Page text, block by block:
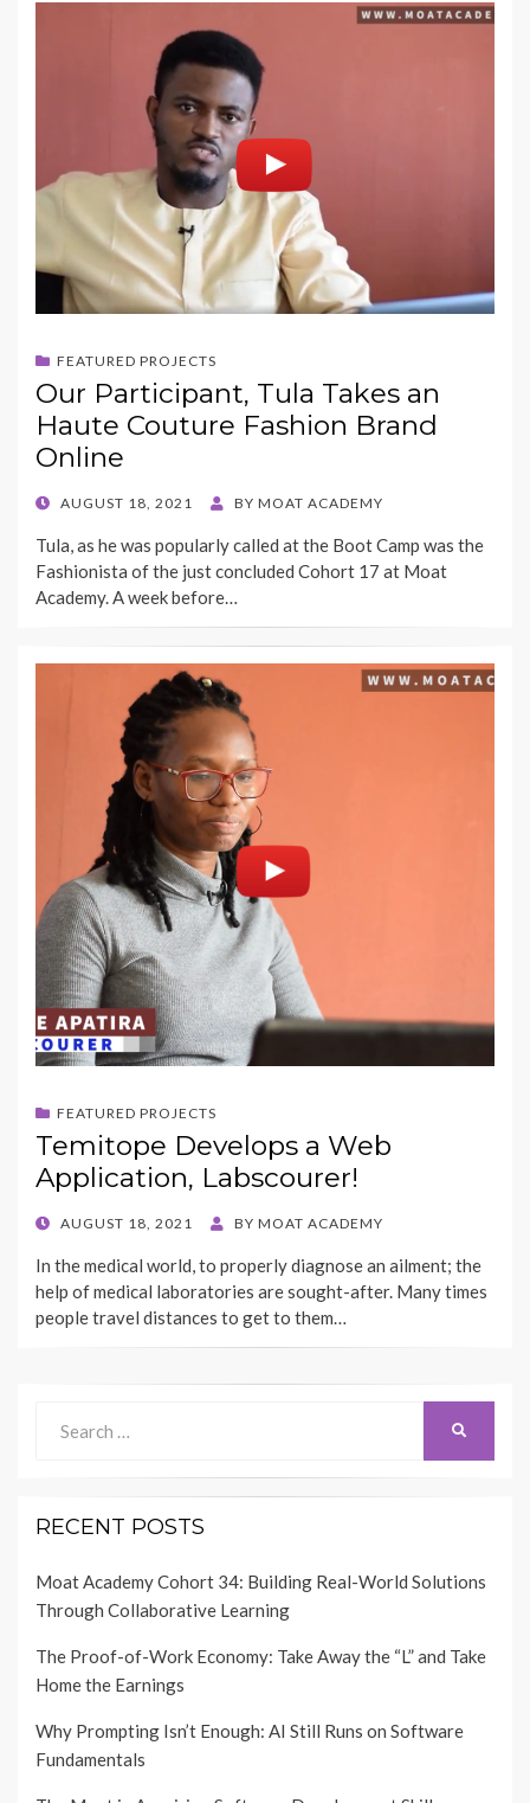
FEATURED PROJECTS
Our Participant, Tula Takes an
Haute Couture Fashion Brand
Online
POSTED
AUGUST 18, 2021 BY MOAT ACADEMY
Tula, as he was popularly called at the Boot Camp was the
Fashionista of the just concluded Cohort 17 at Moat
Academy. A week before…
FEATURED PROJECTS
Temitope Develops a Web
Application, Labscourer!
POSTED
AUGUST 18, 2021 BY MOAT ACADEMY
In the medical world, to properly diagnose an ailment; the
help of medical laboratories are sought-after. Many times
people travel distances to get to them…
for:
RECENT POSTS
Moat Academy Cohort 34: Building Real-World Solutions
Through Collaborative Learning
The Proof-of-Work Economy: Take Away the “L” and Take
Home the Earnings
Why Prompting Isn’t Enough: AI Still Runs on Software
Fundamentals